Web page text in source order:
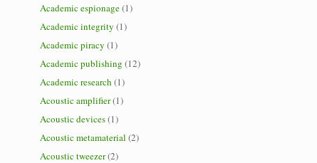
Academic espionage(1)
Academic integrity (1)
Academic piracy (1)
Academic publishing (12)
Academic research (1)
Acoustic amplifier(1)
Acoustic devices(1)
Acoustic metamaterial (2)
Acoustic tweezer(2)